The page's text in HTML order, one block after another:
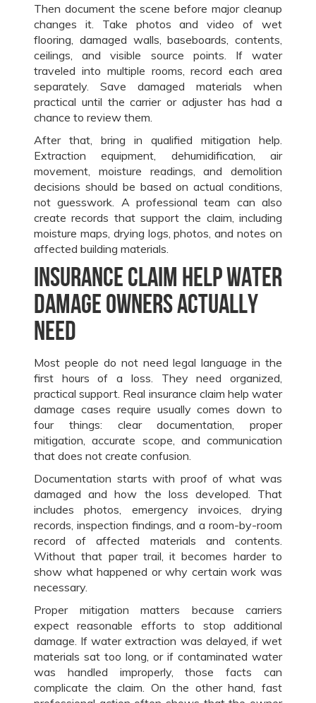
Then document the scene before major cleanup
changes it. Take photos and video of wet
flooring, damaged walls, baseboards, contents,
ceilings, and visible source points. If water
traveled into multiple rooms, record each area
separately. Save damaged materials when
practical until the carrier or adjuster has had a
chance to review them.
After that, bring in qualified mitigation help.
Extraction equipment, dehumidification, air
movement, moisture readings, and demolition
decisions should be based on actual conditions,
not guesswork. A professional team can also
create records that support the claim, including
moisture maps, drying logs, photos, and notes on
affected building materials.
Insurance claim help water
damage owners actually
need
Most people do not need legal language in the
first hours of a loss. They need organized,
practical support. Real insurance claim help water
damage cases require usually comes down to
four things: clear documentation, proper
mitigation, accurate scope, and communication
that does not create confusion.
Documentation starts with proof of what was
damaged and how the loss developed. That
includes photos, emergency invoices, drying
records, inspection findings, and a room-by-room
record of affected materials and contents.
Without that paper trail, it becomes harder to
show what happened or why certain work was
necessary.
Proper mitigation matters because carriers
expect reasonable efforts to stop additional
damage. If water extraction was delayed, if wet
materials sat too long, or if contaminated water
was handled improperly, those facts can
complicate the claim. On the other hand, fast